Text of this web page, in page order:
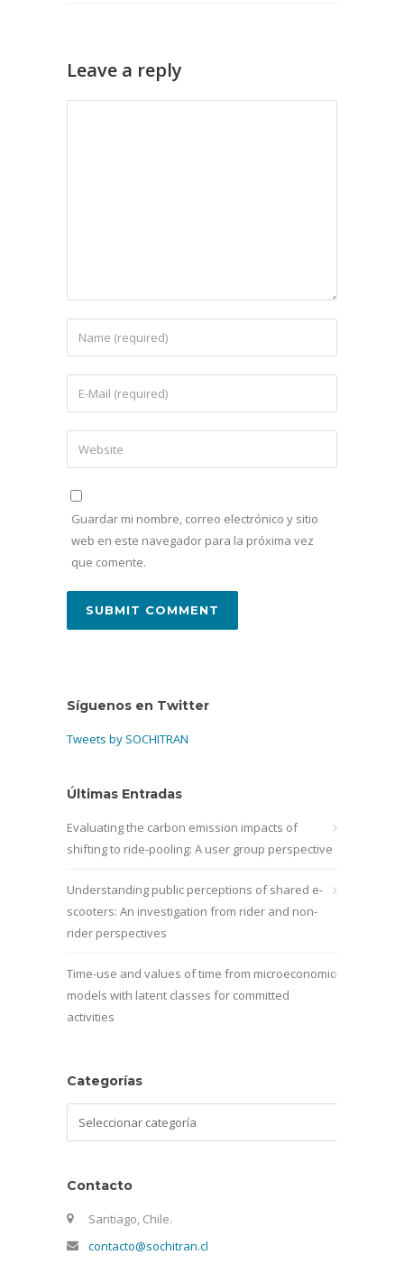
Leave a reply
Guardar mi nombre, correo electrónico y sitio
web en este navegador para la próxima vez
que comente.
Síguenos en Twitter
Tweets by SOCHITRAN
Últimas Entradas
Evaluating the carbon emission impacts of
shifting to ride-pooling: A user group perspective
Understanding public perceptions of shared e-
scooters: An investigation from rider and non-
rider perspectives
Time-use and values of time from microeconomic
models with latent classes for committed
activities
Categorías
Contacto
Santiago, Chile.
contacto@sochitran.cl